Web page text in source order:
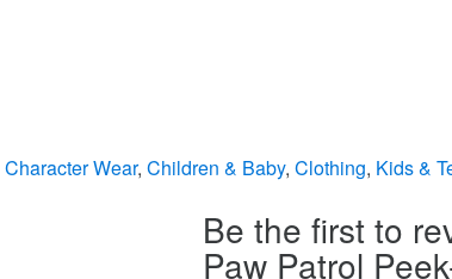
Character Wear, Children & Baby, Clothing, Kids &
Be the first to
Paw Patrol